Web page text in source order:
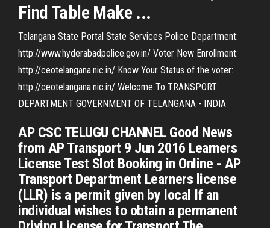
Find Table Make ...
Telangana State Portal State Services Police Department:
http://www.hyderabadpolice.gov.in/ Voter New Enrollment:
http://ceotelangana.nic.in/ Know Your Status of the voter:
http://ceotelangana.nic.in/ Welcome To TRANSPORT
DEPARTMENT GOVERNMENT OF TELANGANA - INDIA
AP CSC TELUGU CHANNEL Good News
from AP Transport 9 Jun 2016 Learners
License Test Slot Booking in Online - AP
Transport Department Learners license
(LLR) is a permit given by local If an
individual wishes to obtain a permanent